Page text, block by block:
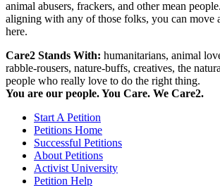
animal abusers, frackers, and other mean
aligning with any of those folks, you can move
here.
Care2 Stands With: humanitarians, animal
rabble-rousers, nature-buffs, creatives, the
people who really love to do the right thing.
You are our people. You Care. We Care2.
Start A Petition
Petitions Home
Successful Petitions
About Petitions
Activist University
Petition Help